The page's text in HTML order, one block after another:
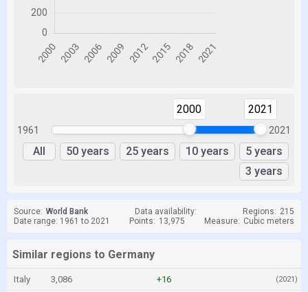
1961
2000 2021
2021
All 50 years 25 years 10 years
5 years
3 years
Source: World Bank Data availability: Regions: 215
Date range: 1961 to 2021
Points: 13,975 Measure: Cubic meters
Similar regions to Germany
Italy 3,086 +16 (2021)